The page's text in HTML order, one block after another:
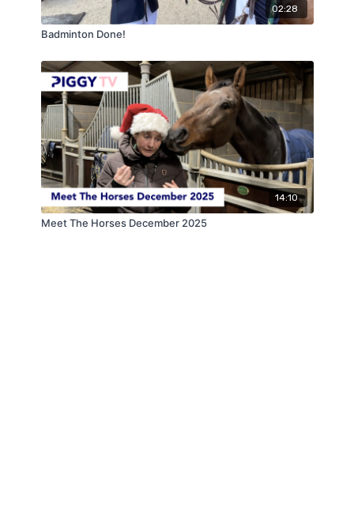
02:28
Badminton Done!
14:10
Meet The Horses December 2025